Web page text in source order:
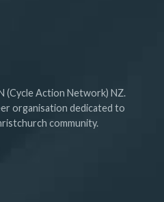
(Cycle Action Network) NZ.
organisation dedicated to
community.